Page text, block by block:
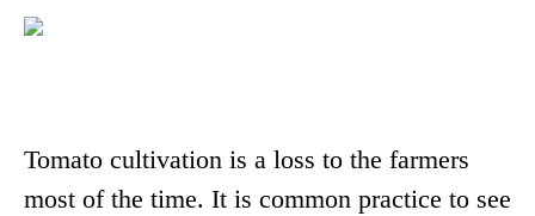
Tomato cultivation is a loss to the farmers
most of the time. It is common practice to see